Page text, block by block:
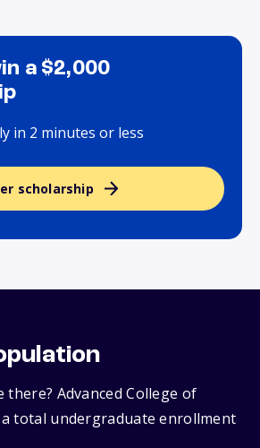
a $2,000
in 2 minutes or less
scholarship
there? Advanced College of
total undergraduate enrollment